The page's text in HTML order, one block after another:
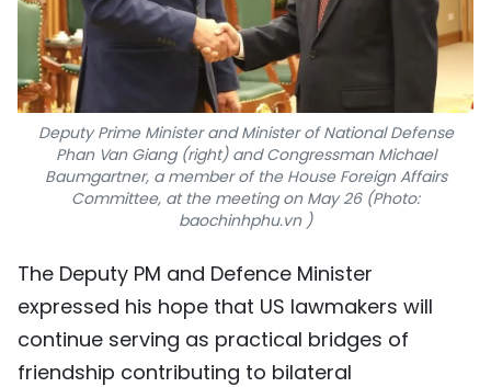
Deputy Prime Minister and Minister of National Defense
Phan Van Giang (right) and Congressman Michael
Baumgartner, a member of the House Foreign Affairs
Committee, at the meeting on May 26 (Photo:
baochinhphu.vn )
The Deputy PM and Defence Minister
expressed his hope that US lawmakers will
continue serving as practical bridges of
friendship contributing to bilateral